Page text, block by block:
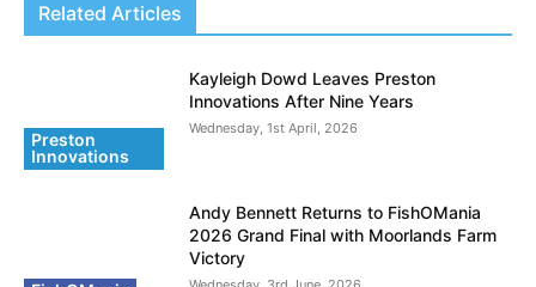
Related Articles
Preston
Innovations
Kayleigh Dowd Leaves Preston
Innovations After Nine Years
Wednesday, 1st April, 2026
Andy Bennett Returns to FishOMania
2026 Grand Final with Moorlands Farm
Victory